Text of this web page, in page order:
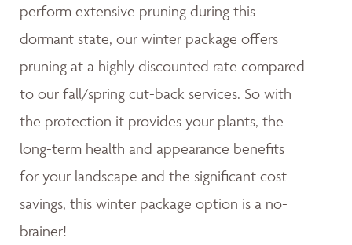
perform extensive pruning during this
dormant state, our winter package offers
pruning at a highly discounted rate compared
to our fall/spring cut-back services. So with
the protection it provides your plants, the
long-term health and appearance benefits
for your landscape and the significant cost-
savings, this winter package option is a no-
brainer!